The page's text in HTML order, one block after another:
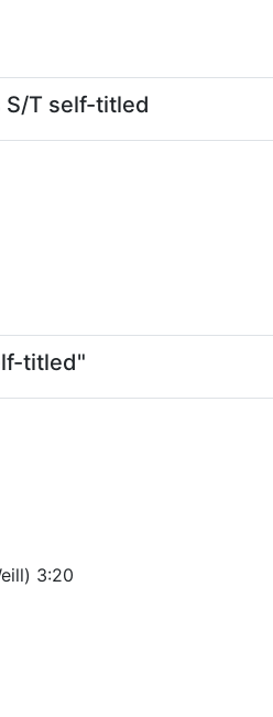
S/T self-titled
titled"
3:20